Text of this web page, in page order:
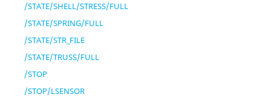
/STATE/SHELL/STRESS/FULL
/STATE/SPRING/FULL
/STATE/STR_FILE
/STATE/TRUSS/FULL
/STOP
/STOP/LSENSOR